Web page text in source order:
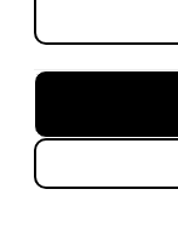
OF
1/8
CUSHION
: